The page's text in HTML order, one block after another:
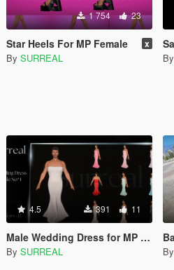
1 754 23
Star Heels For MP Female x
By SURREAL By
4.5 391 11
Male Wedding Dress for MP Male
By SURREAL By